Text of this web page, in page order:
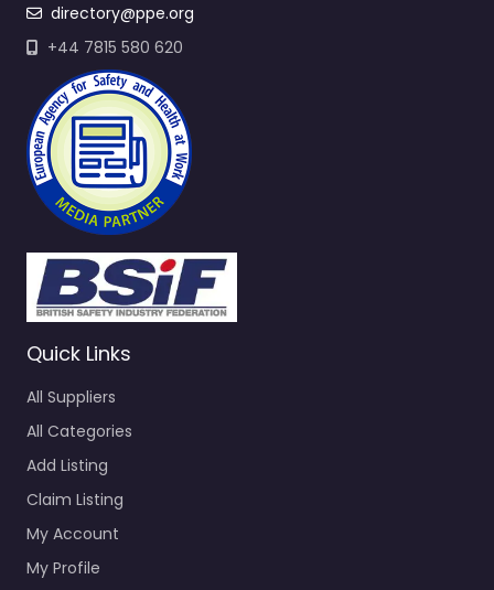
directory@ppe.org
+44 7815 580 620
Quick Links
All Suppliers
All Categories
Add Listing
Claim Listing
My Account
My Profile